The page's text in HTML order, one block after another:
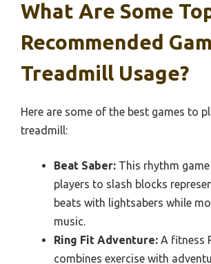
What Are Some
Recommended
Treadmill Usage?
Here are some of the best games to
treadmill:
Beat Saber: This rhythm
players to slash blocks
beats with lightsabers while
music.
Ring Fit Adventure: A fitness
combines exercise with